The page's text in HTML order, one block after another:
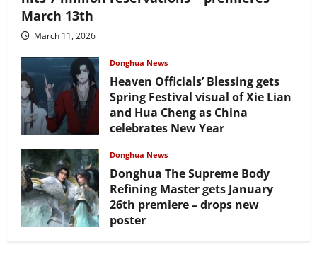
March 13th
March 11, 2026
Donghua News
Heaven Officials’ Blessing gets
Spring Festival visual of Xie Lian
and Hua Cheng as China
celebrates New Year
Donghua News
Donghua The Supreme Body
Refining Master gets January
26th premiere – drops new
poster